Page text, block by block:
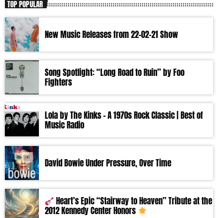
TOP POPULAR
New Music Releases from 22-02-21 Show
Song Spotlight: “Long Road to Ruin” by Foo
Fighters
Lola by The Kinks – A 1970s Rock Classic | Best of
Music Radio
David Bowie Under Pressure, Over Time
Heart’s Epic “Stairway to Heaven” Tribute at the
2012 Kennedy Center Honors